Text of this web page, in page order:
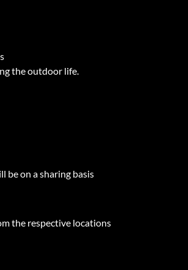
the outdoor life.
be on a sharing basis
the respective locations